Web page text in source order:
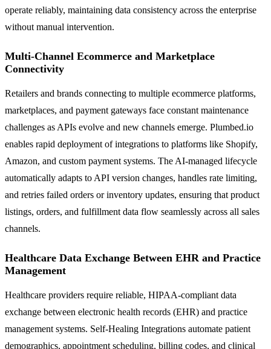
operate reliably, maintaining data consistency across the enterprise
without manual intervention.
Multi-Channel Ecommerce and Marketplace
Connectivity
Retailers and brands connecting to multiple ecommerce platforms,
marketplaces, and payment gateways face constant maintenance
challenges as APIs evolve and new channels emerge. Plumbed.io
enables rapid deployment of integrations to platforms like Shopify,
Amazon, and custom payment systems. The AI-managed lifecycle
automatically adapts to API version changes, handles rate limiting,
and retries failed orders or inventory updates, ensuring that product
listings, orders, and fulfillment data flow seamlessly across all sales
channels.
Healthcare Data Exchange Between EHR and Practice
Management
Healthcare providers require reliable, HIPAA-compliant data
exchange between electronic health records (EHR) and practice
management systems. Self-Healing Integrations automate patient
demographics, appointment scheduling, billing codes, and clinical